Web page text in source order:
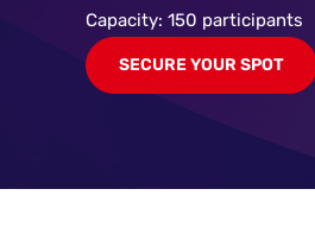
Capacity: 150 participants
SECURE YOUR SPOT